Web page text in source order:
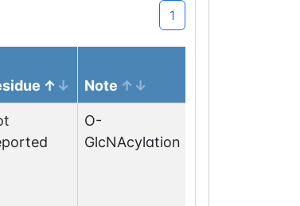
1
Note
O-
GlcNAcylation